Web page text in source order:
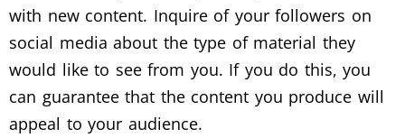
with new content. Inquire of your followers on
social media about the type of material they
would like to see from you. If you do this, you
can guarantee that the content you produce will
appeal to your audience.